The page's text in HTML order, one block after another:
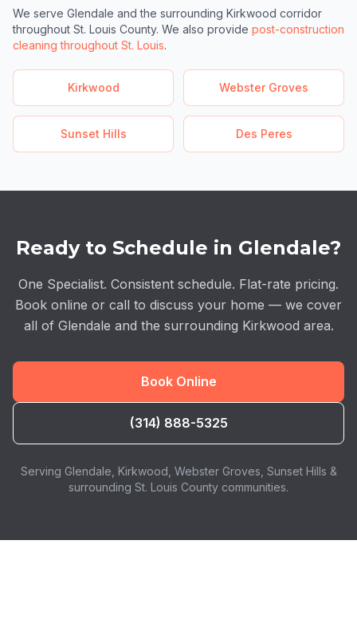
We serve Glendale and the surrounding Kirkwood corridor
throughout St. Louis County. We also provide post-construction
cleaning throughout St. Louis.
Kirkwood Webster Groves
Sunset Hills Des Peres
Ready to Schedule in Glendale?
One Specialist. Consistent schedule. Flat-rate pricing.
Book online or call to discuss your home — we cover
all of Glendale and the surrounding Kirkwood area.
Book Online
(314) 888-5325
Serving Glendale, Kirkwood, Webster Groves, Sunset Hills &
surrounding St. Louis County communities.